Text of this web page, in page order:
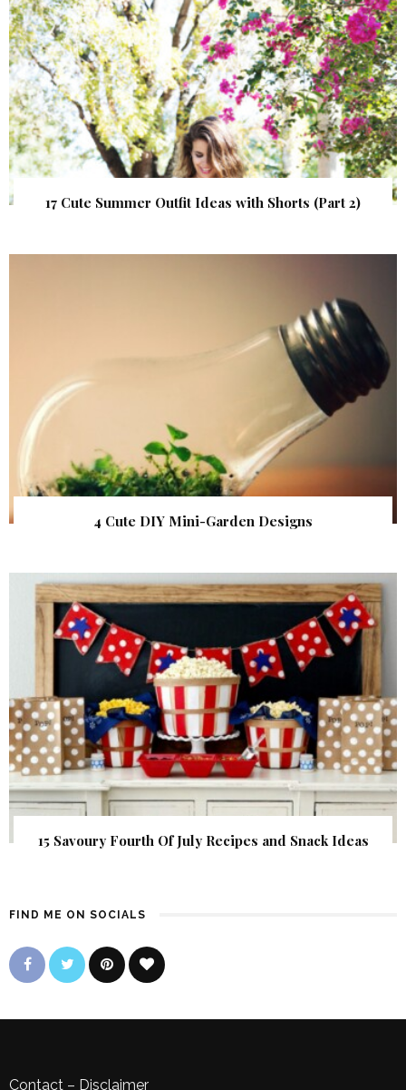
17 Cute Summer Outfit Ideas with Shorts (Part 2)
4 Cute DIY Mini-Garden Designs
15 Savoury Fourth Of July Recipes and Snack Ideas
FIND ME ON SOCIALS
Contact – Disclaimer